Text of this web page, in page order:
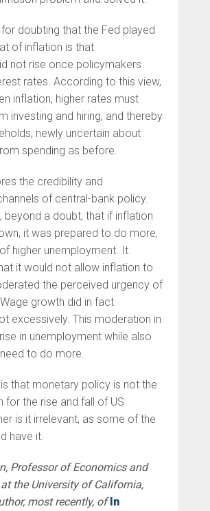
doubting that the Fed played
of inflation is that
not rise once policymakers
rates. According to this view,
inflation, higher rates must
investing and hiring, and thereby
newly uncertain about
spending as before.
the credibility and
of central-bank policy.
beyond a doubt, that if inflation
it was prepared to do more,
higher unemployment. It
it would not allow inflation to
the perceived urgency of
growth did in fact
excessively. This moderation in
in unemployment while also
to do more.
that monetary policy is not the
for the rise and fall of US
is it irrelevant, as some of the
have it.
Professor of Economics and
the University of California,
most recently, ofIn